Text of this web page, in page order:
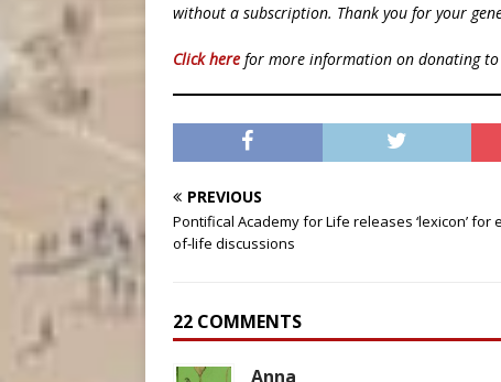
without a subscription. Thank you for your
Click here for more information on donating to
PREVIOUS
Pontifical Academy for Life releases ‘lexicon’ for
of-life discussions
22 COMMENTS
Anna